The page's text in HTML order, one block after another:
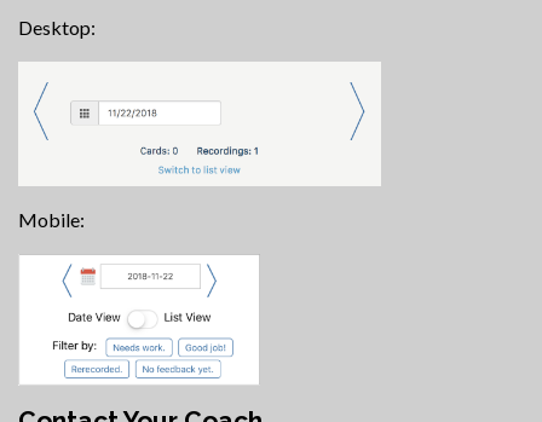
Desktop:
Mobile: